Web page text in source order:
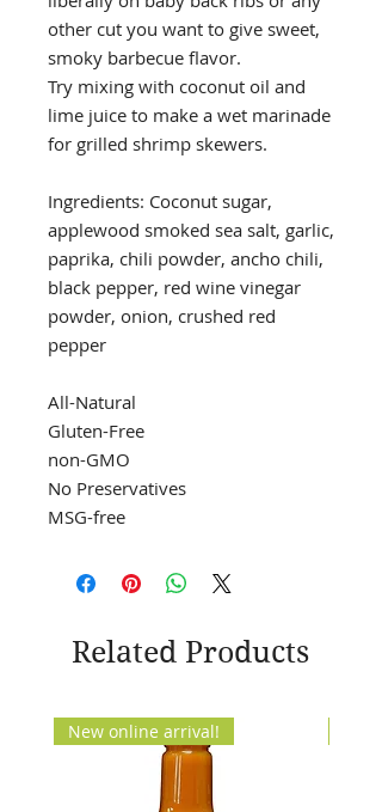
other cut you want to give sweet,
smoky barbecue flavor.
Try mixing with coconut oil and
lime juice to make a wet marinade
for grilled shrimp skewers.
Ingredients: Coconut sugar,
applewood smoked sea salt, garlic,
paprika, chili powder, ancho chili,
black pepper, red wine vinegar
powder, onion, crushed red
pepper
All-Natural
Gluten-Free
non-GMO
No Preservatives
MSG-free
Related Products
New online arrival!